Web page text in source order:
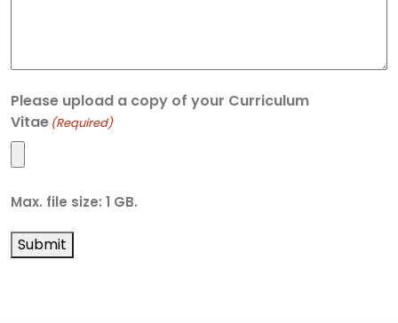
Please upload a copy of your Curriculum
Vitae (Required)
Max. file size: 1 GB.
Submit